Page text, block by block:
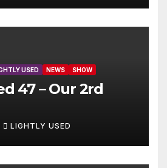
USED NEWS SHOW
47 – Our 2rd
LIGHTLY USED